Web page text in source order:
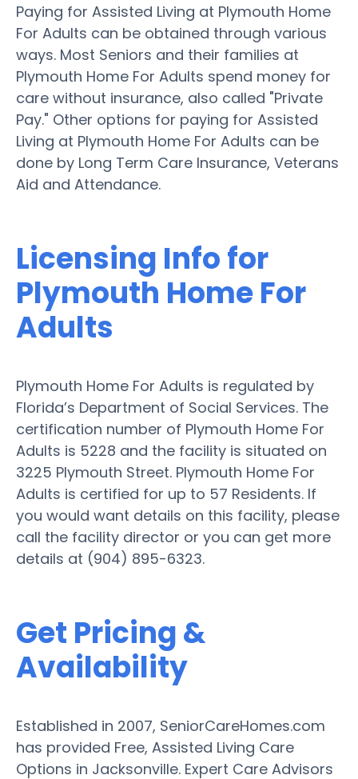
Paying for Assisted Living at Plymouth Home
For Adults can be obtained through various
ways. Most Seniors and their families at
Plymouth Home For Adults spend money for
care without insurance, also called "Private
Pay." Other options for paying for Assisted
Living at Plymouth Home For Adults can be
done by Long Term Care Insurance, Veterans
Aid and Attendance.
Licensing Info for
Plymouth Home For
Adults
Plymouth Home For Adults is regulated by
Florida’s Department of Social Services. The
certification number of Plymouth Home For
Adults is 5228 and the facility is situated on
3225 Plymouth Street. Plymouth Home For
Adults is certified for up to 57 Residents. If
you would want details on this facility, please
call the facility director or you can get more
details at (904) 895-6323.
Get Pricing &
Availability
Established in 2007, SeniorCareHomes.com
has provided Free, Assisted Living Care
Options in Jacksonville. Expert Care Advisors